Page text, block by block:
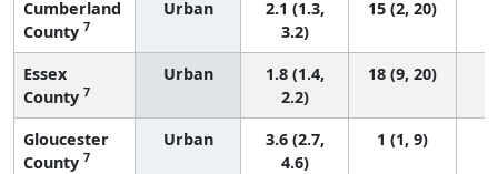
Cumberland
County 7
Urban
2.1 (1.3,
3.2)
15 (2, 20)
Essex
County 7
Urban
1.8 (1.4,
2.2)
18 (9, 20)
Gloucester
County 7
Urban
3.6 (2.7,
4.6)
1 (1, 9)